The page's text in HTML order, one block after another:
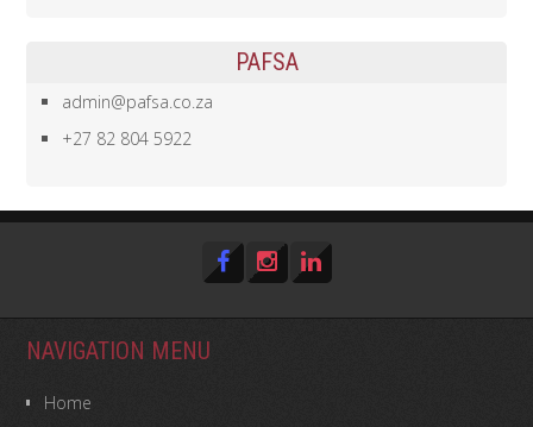
PAFSA
admin@pafsa.co.za
+27 82 804 5922
NAVIGATION MENU
Home